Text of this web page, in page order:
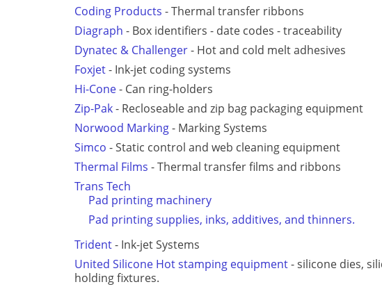
Coding Products - Thermal transfer ribbons
Diagraph - Box identifiers - date codes - traceability
Dynatec & Challenger- Hot and cold melt adhesives
Foxjet- Ink-jet coding systems
Hi-Cone- Can ring-holders
Zip-Pak- Recloseable and zip bag packaging equipment
Norwood Marking- Marking Systems
Simco - Static control and web cleaning equipment
Thermal Films - Thermal transfer films and ribbons
Trans Tech
Pad printing machinery
Pad printing supplies, inks, additives, and thinners.
Trident- Ink-jet Systems
United Silicone Hot stamping equipment- silicone dies,
holding fixtures.